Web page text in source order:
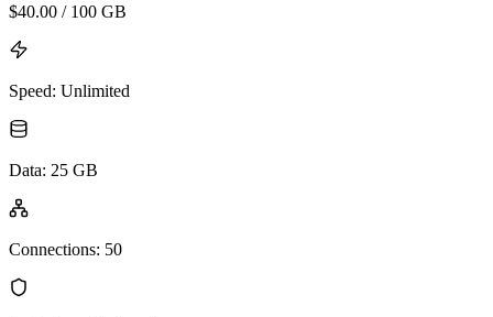
$40.00 / 100 GB
Speed: Unlimited
Data: 25 GB
Connections: 50